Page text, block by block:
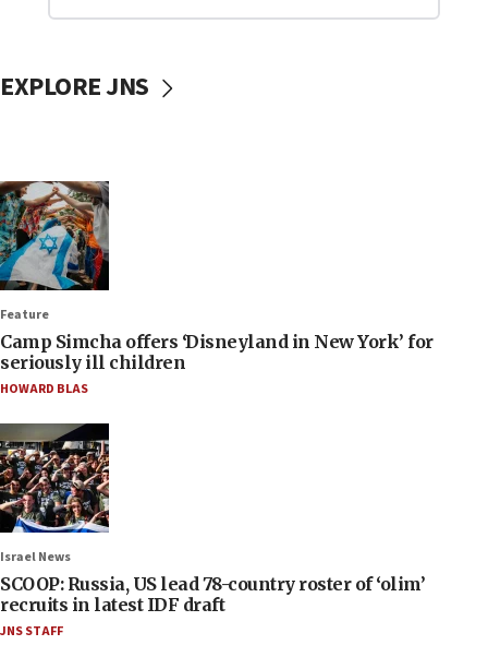
EXPLORE JNS
Feature
Camp Simcha offers ‘Disneyland in New York’ for
seriously ill children
HOWARD BLAS
Israel News
SCOOP: Russia, US lead 78-country roster of ‘olim’
recruits in latest IDF draft
JNS STAFF